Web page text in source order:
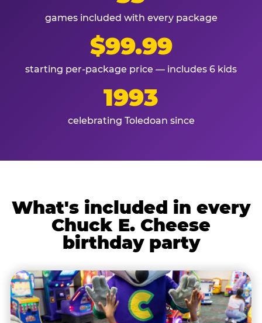
games included with every package
$99.99
starting per-package price — includes 6 kids
1993
celebrating Toledoan since
What's included in every
Chuck E. Cheese
birthday party